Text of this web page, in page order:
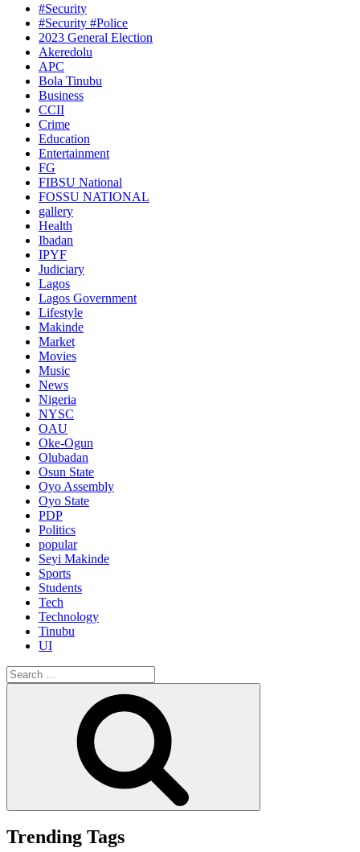
#Security
#Security #Police
2023 General Election
Akeredolu
APC
Bola Tinubu
Business
CCII
Crime
Education
Entertainment
FG
FIBSU National
FOSSU NATIONAL
gallery
Health
Ibadan
IPYF
Judiciary
Lagos
Lagos Government
Lifestyle
Makinde
Market
Movies
Music
News
Nigeria
NYSC
OAU
Oke-Ogun
Olubadan
Osun State
Oyo Assembly
Oyo State
PDP
Politics
popular
Seyi Makinde
Sports
Students
Tech
Technology
Tinubu
UI
Search
for:
Trending Tags